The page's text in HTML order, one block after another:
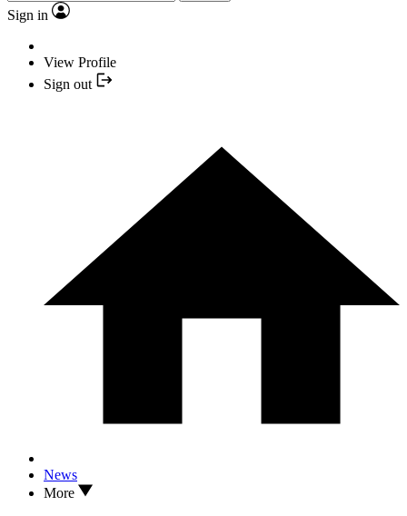
Sign in
View Profile
Sign out
News
More